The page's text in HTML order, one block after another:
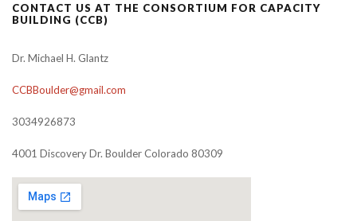
CONTACT US AT THE CONSORTIUM FOR CAPACITY
BUILDING (CCB)
Dr. Michael H. Glantz
CCBBoulder@gmail.com
3034926873
4001 Discovery Dr. Boulder Colorado 80309